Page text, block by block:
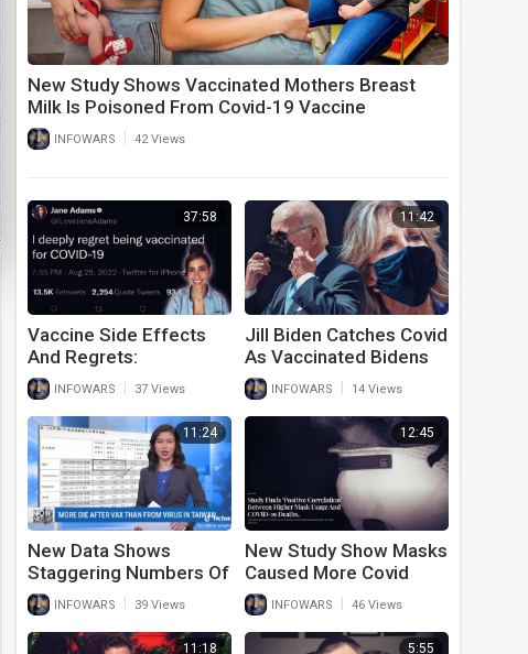
New Study Shows Vaccinated Mothers Breast
Milk Is Poisoned From Covid-19 Vaccine
INFOWARS 42 Views
37:58
Vaccine Side Effects
And Regrets:
Vaccinated Individuals
Tell The Truth About
Side Effects
INFOWARS 37 Views
11:42
Jill Biden Catches Covid
As Vaccinated Bidens
Can’t Stay Healthy
INFOWARS 14 Views
11:24
New Data Shows
Staggering Numbers Of
Deaths After Second
And Third Covid
Vaccine
INFOWARS 39 Views
12:45
New Study Show Masks
Caused More Covid
DeathsINFOWARS 46 Views
11:18 5:55